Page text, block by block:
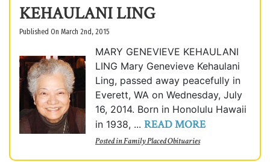
KEHAULANI LING
Published On March 2nd, 2015
MARY GENEVIEVE KEHAULANI
LING Mary Genevieve Kehaulani
Ling, passed away peacefully in
Everett, WA on Wednesday, July
16, 2014. Born in Honolulu Hawaii
in 1938, ... READ MORE
Posted inFamily Placed Obituaries